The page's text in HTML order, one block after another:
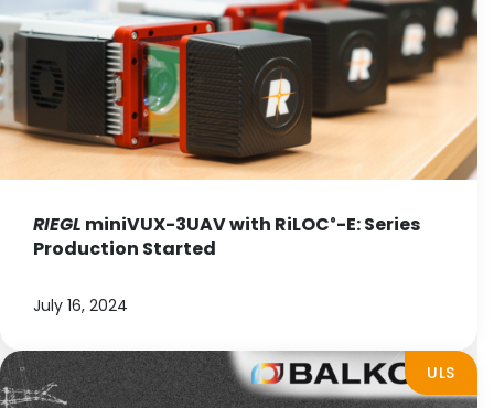
RIEGL miniVUX-3UAV with RiLOC®-E: Series
Production Started
July 16, 2024
ULS